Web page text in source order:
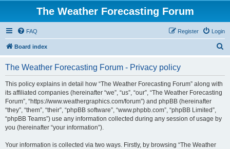
The Weather Forecasting Forum
FAQ Login
Register
Board index
The Weather Forecasting Forum - Privacy policy
This policy explains in detail how “The Weather Forecasting Forum” along with
its affiliated companies (hereinafter “we”, “us”, “our”, “The Weather Forecasting
Forum”, “https://www.weathergraphics.com/forum”) and phpBB (hereinafter
“they”, “them”, “their”, “phpBB software”, “www.phpbb.com”, “phpBB Limited”,
“phpBB Teams”) use any information collected during any session of usage by
you (hereinafter “your information”).
Your information is collected via two ways. Firstly, by browsing “The Weather